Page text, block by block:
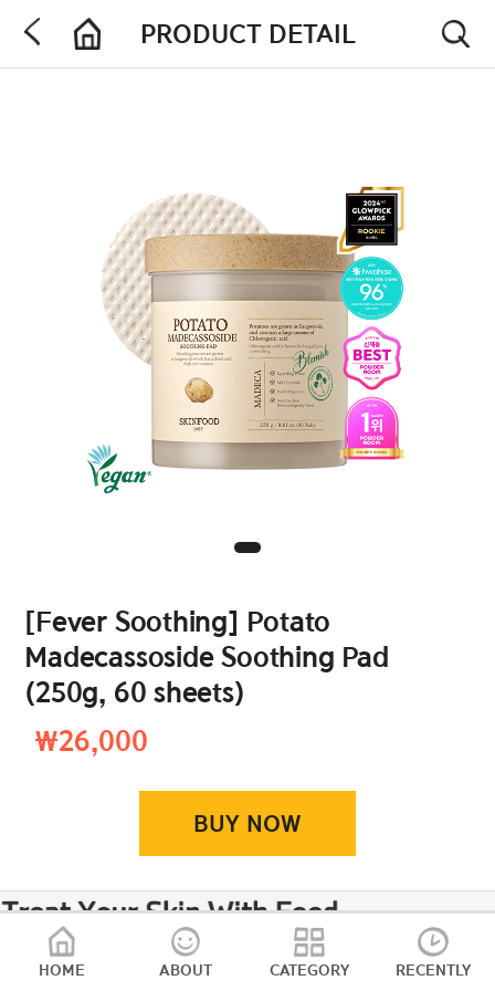
HOME ABOUT CATEGORY RECENTLY
PRODUCT DETAIL
[Fever Soothing] Potato
Madecassoside Soothing Pad
(250g, 60 sheets)
₩26,000
BUY NOW